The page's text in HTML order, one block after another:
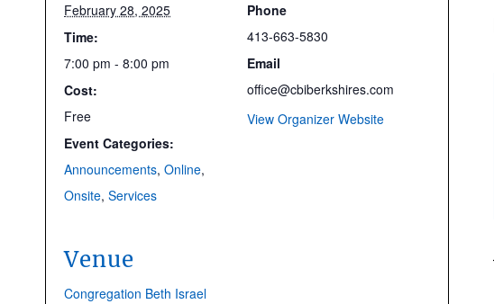
February 28, 2025
Time:
7:00 pm - 8:00 pm
Cost:
Free
Event Categories:
Announcements, Online,
Onsite, Services
Phone
413-663-5830
Email
office@cbiberkshires.com
View Organizer Website
Venue
Congregation Beth Israel